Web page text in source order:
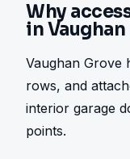
Why
in
Vaughan Grove
rows, and
interior garage
points.